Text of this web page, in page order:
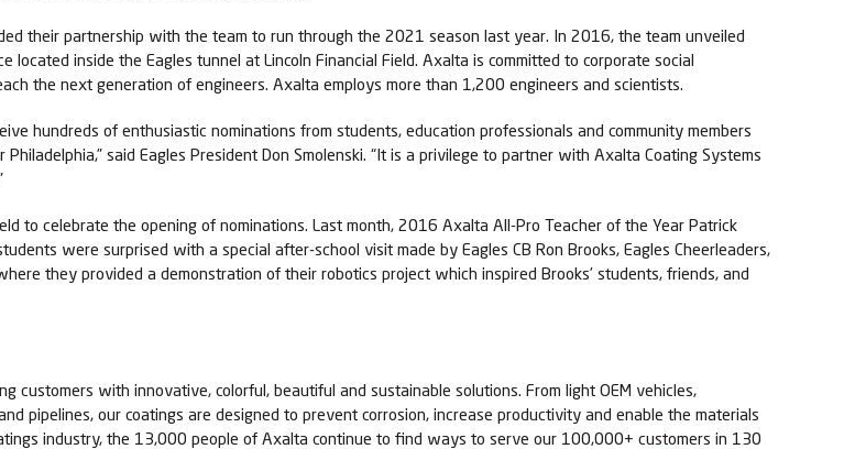
their partnership with the team to run through the 2021 season last year. In 2016, the team unveiled
inside the Eagles tunnel at Lincoln Financial Field. Axalta is committed to corporate social
the next generation of engineers. Axalta employs more than 1,200 engineers and scientists.
hundreds of enthusiastic nominations from students, education professionals and community members
said Eagles President Don Smolenski. “It is a privilege to partner with Axalta Coating Systems
to celebrate the opening of nominations. Last month, 2016 Axalta All-Pro Teacher of the Year Patrick
were surprised with a special after-school visit made by Eagles CB Ron Brooks, Eagles Cheerleaders,
they provided a demonstration of their robotics project which inspired Brooks’ students, friends, and
customers with innovative, colorful, beautiful and sustainable solutions. From light OEM vehicles,
pipelines, our coatings are designed to prevent corrosion, increase productivity and enable the materials
industry, the 13,000 people of Axalta continue to find ways to serve our 100,000+ customers in 130